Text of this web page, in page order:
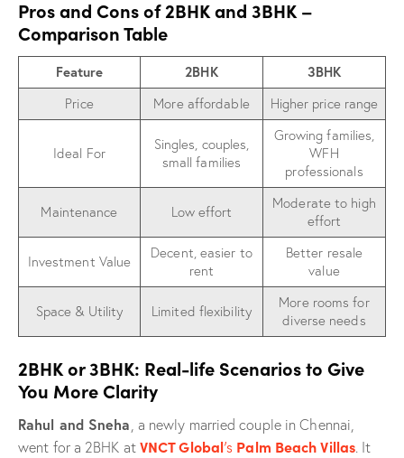
Pros and Cons of 2BHK and 3BHK –
Comparison Table
Feature 2BHK
3BHK
Price
More affordable Higher price range
Ideal For
Singles, couples,
small families
Growing families,
WFH
professionals
Maintenance Low effort
Moderate to high
effort
Investment Value
Decent, easier to
rent
Better resale
value
Space & Utility Limited flexibility
More rooms for
diverse needs
2BHK or 3BHK: Real-life Scenarios to Give
You More Clarity
Rahul and Sneha, a newly married couple in Chennai,
went for a 2BHK at VNCT Global’s Palm Beach Villas. It